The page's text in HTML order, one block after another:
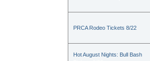
PRCA Rodeo Tickets 8/22
Hot August Nights: Bull Bash